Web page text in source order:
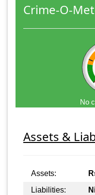
Crime-O-
No
Assets &
Assets:
Liabilities: